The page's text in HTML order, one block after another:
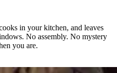
in your kitchen, and leaves
No assembly. No mystery
you are.